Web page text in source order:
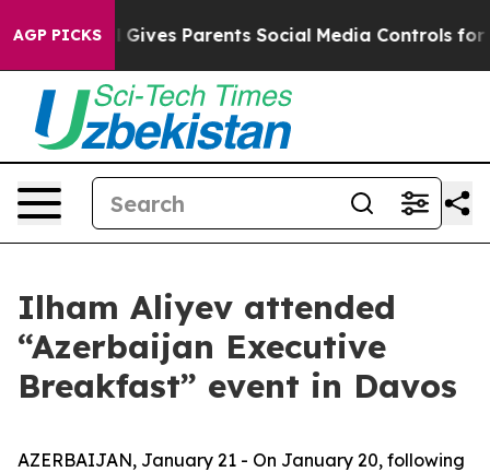
AGP PICKS
Parents Social Media Controls for Their Kids.
Ilham Aliyev attended
“Azerbaijan Executive
Breakfast” event in Davos
AZERBAIJAN, January 21 - On January 20, following